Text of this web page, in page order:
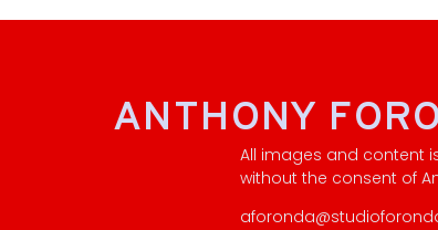
ANTHONY
All images and content
without the consent of